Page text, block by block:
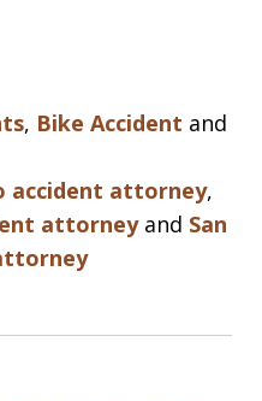
, Bike Accident and
accident attorney,
attorneyand San